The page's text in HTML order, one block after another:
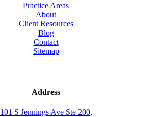
Practice Areas
About
Client Resources
Blog
Contact
Sitemap
Address
101 S Jennings Ave Ste 200,